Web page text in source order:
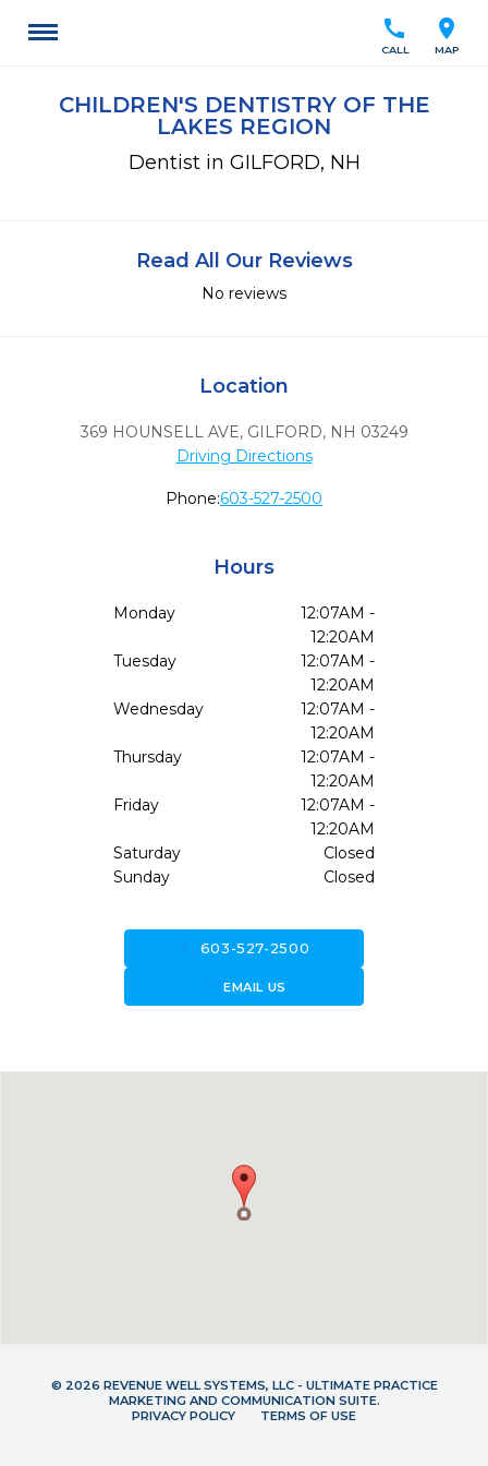
location_on
MAP
call
CALL
CHILDREN'S DENTISTRY OF THE
LAKES REGION
Dentist in GILFORD, NH
Read All Our Reviews
No reviews
Location
369 HOUNSELL AVE, GILFORD, NH 03249
Driving Directions
Phone:603-527-2500
Hours
Monday
12:07AM -
12:20AM
Tuesday
12:07AM -
12:20AM
Wednesday
12:07AM -
12:20AM
Thursday
12:07AM -
12:20AM
Friday
12:07AM -
12:20AM
Saturday
Closed
Sunday
Closed
603-527-2500
forward_to_inboxEMAIL US
© 2026 REVENUE WELL SYSTEMS, LLC - ULTIMATE PRACTICE
MARKETING AND COMMUNICATION SUITE.
PRIVACY POLICY
TERMS OF USE